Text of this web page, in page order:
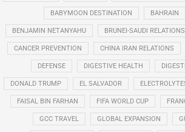
BABYMOON DESTINATION BAHRAIN
BENJAMIN NETANYAHU BRUNEI-SAUDI RELATIONS
CANCER PREVENTION CHINA IRAN RELATIONS
DEFENSE DIGESTIVE HEALTH
DONALD TRUMP EL SALVADOR
FAISAL BIN FARHAN FIFA WORLD CUP
GCC TRAVEL GLOBAL EXPANSION